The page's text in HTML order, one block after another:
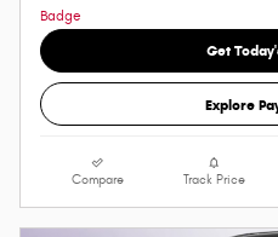
Get
Explore
Compare Track Price